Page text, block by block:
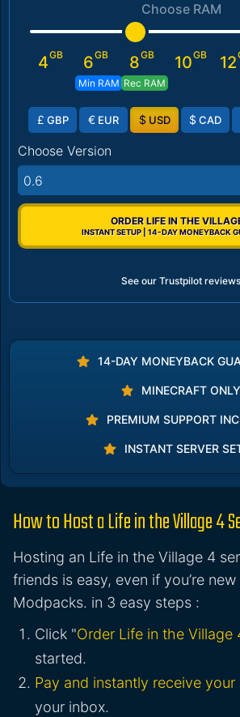
Choose RAM
4GB 6GB
Min RAM
8GB
Rec RAM
10GB 12
£ GBP € EUR $ USD $ CAD
Choose Version
0.6
ORDER LIFE IN THE
INSTANT SETUP | 14-DAY MONEYBACK
See our Trustpilot reviews
14-DAY MONEYBACK
MINECRAFT ONLY
PREMIUM SUPPORT
INSTANT SERVER
How to Host a Life in the Village 4
Hosting an Life in the Village 4
friends is easy, even if you’re
Modpacks. in 3 easy steps :
Click "Order Life in the Village
started.
Pay and instantly receive your
your inbox.